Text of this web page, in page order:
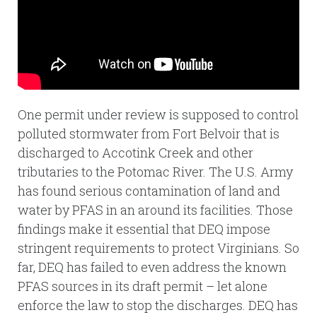
One permit under review is supposed to control
polluted stormwater from Fort Belvoir that is
discharged to Accotink Creek and other
tributaries to the Potomac River. The U.S. Army
has found serious contamination of land and
water by PFAS in an around its facilities. Those
findings make it essential that DEQ impose
stringent requirements to protect Virginians. So
far, DEQ has failed to even address the known
PFAS sources in its draft permit – let alone
enforce the law to stop the discharges. DEQ has